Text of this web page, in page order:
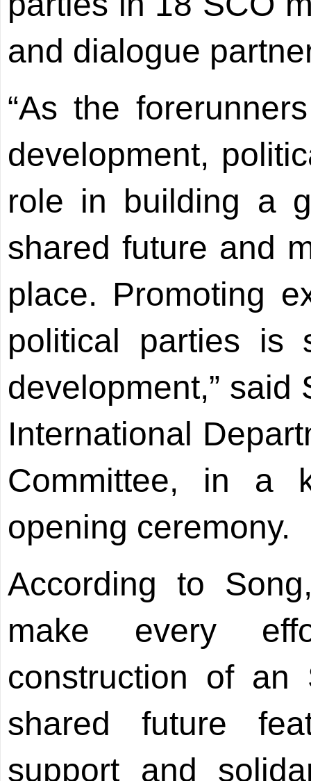
and dialogue
“As the
development,
role in building a
shared future and
place. Promoting
political parties is
development,” said
International
Committee, in a
opening ceremony.
According to
make every
construction of an
shared future
support and